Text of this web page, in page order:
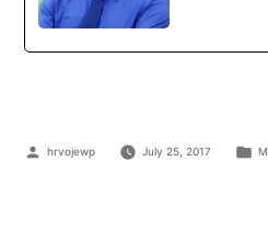
hrvojewp July 25, 2017